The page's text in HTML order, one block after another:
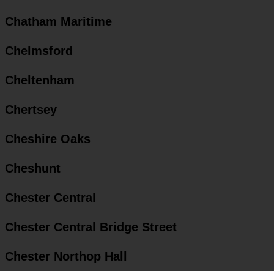
Chatham Maritime
Chelmsford
Cheltenham
Chertsey
Cheshire Oaks
Cheshunt
Chester Central
Chester Central Bridge Street
Chester Northop Hall